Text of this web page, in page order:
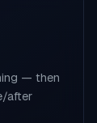
— then
after